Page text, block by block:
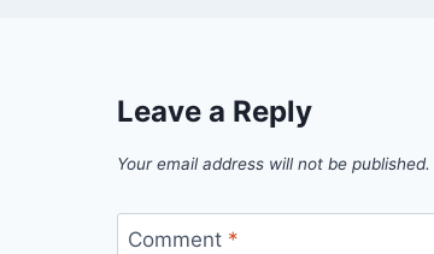
Leave a Reply
Your email address will not be published.
Comment *